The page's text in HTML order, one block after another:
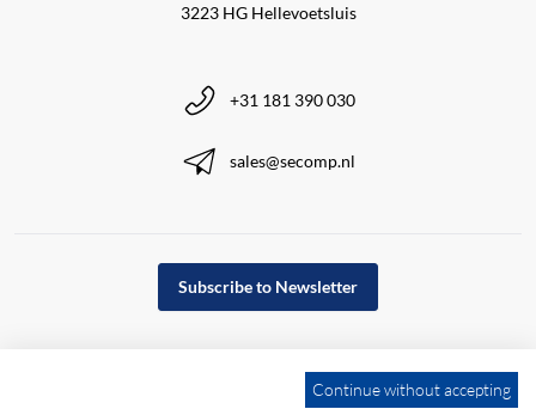
3223 HG Hellevoetsluis
+31 181 390 030
sales@secomp.nl
Subscribe to Newsletter
Continue without accepting